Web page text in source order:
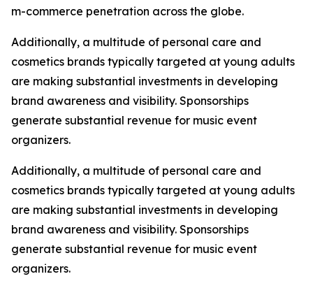
m-commerce penetration across the globe.
Additionally, a multitude of personal care and
cosmetics brands typically targeted at young adults
are making substantial investments in developing
brand awareness and visibility. Sponsorships
generate substantial revenue for music event
organizers.
Additionally, a multitude of personal care and
cosmetics brands typically targeted at young adults
are making substantial investments in developing
brand awareness and visibility. Sponsorships
generate substantial revenue for music event
organizers.